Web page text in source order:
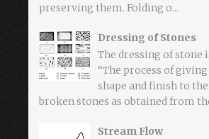
preserving them. Folding o...
Dressing of Stones
The dressing of stone
“The process of
shape and finish to
broken stones as obtained from
Stream Flow